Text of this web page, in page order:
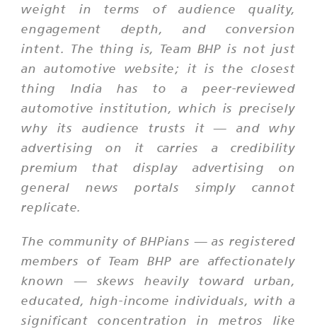
weight in terms of audience quality,
engagement depth, and conversion
intent. The thing is, Team BHP is not just
an automotive website; it is the closest
thing India has to a peer-reviewed
automotive institution, which is precisely
why its audience trusts it — and why
advertising on it carries a credibility
premium that display advertising on
general news portals simply cannot
replicate.
The community of BHPians — as registered
members of Team BHP are affectionately
known — skews heavily toward urban,
educated, high-income individuals, with a
significant concentration in metros like